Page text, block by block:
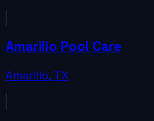
Amarillo Pool Care
Amarillo, TX